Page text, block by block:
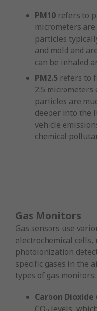
PM10 refers to
micrometers
particles
and mold and
can be inhaled
PM2.5 refers to
2.5 micrometers
particles are
deeper into the
vehicle
chemical
Gas Monitors
Gas sensors use
electrochemical cells,
photoionization
specific gases in the
types of gas monitors:
Carbon Dioxide
CO
levels,